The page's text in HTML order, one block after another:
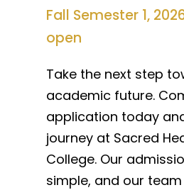
Fall Semester 1,
open
Take the next step
academic future.
application today
journey at Sacred
College. Our
simple, and our